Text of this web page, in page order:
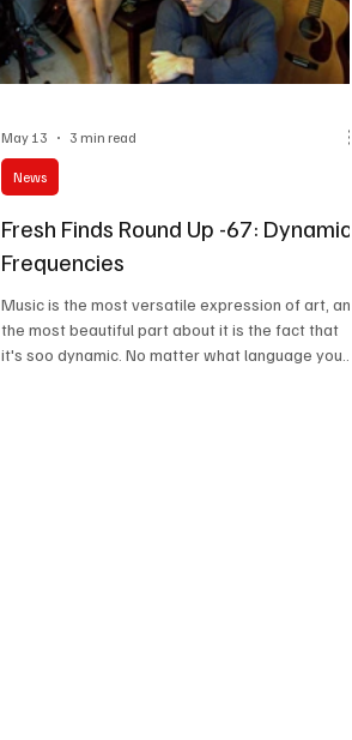
Fresh Finds Round Up -67: Dynamic
Frequencies
Music is the most versatile expression of art, and
the most beautiful part about it is the fact that
it's soo dynamic. No matter what language you
News
May 13 3 min read